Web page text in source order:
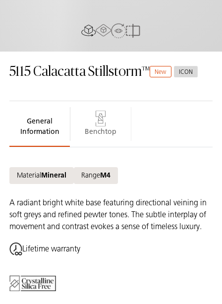
AR Experience
View In Room
5115 Calacatta Stillstorm New ICON
General
Information
Benchtop
Material Mineral RangeM4
A radiant bright white base featuring directional veining in
soft greys and refined pewter tones. The subtle interplay of
movement and contrast evokes a sense of timeless luxury.
Lifetime warranty